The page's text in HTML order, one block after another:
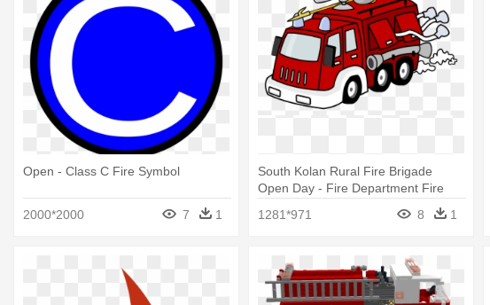
Open - Class C Fire Symbol
2000*2000 7 1
South Kolan Rural Fire Brigade
Open Day - Fire Department Fire
1281*971 8 1